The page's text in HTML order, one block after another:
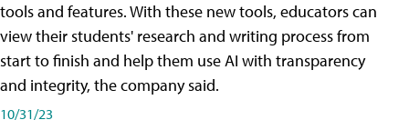
tools and features. With these new tools, educators can
view their students' research and writing process from
start to finish and help them use AI with transparency
and integrity, the company said.
10/31/23